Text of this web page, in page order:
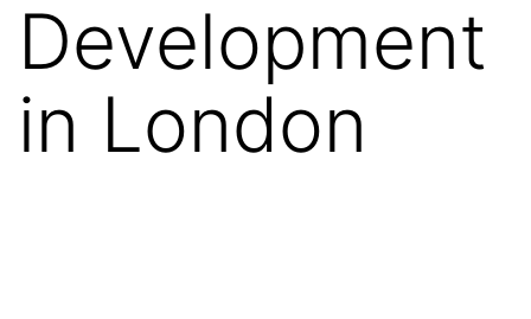
Development
in London